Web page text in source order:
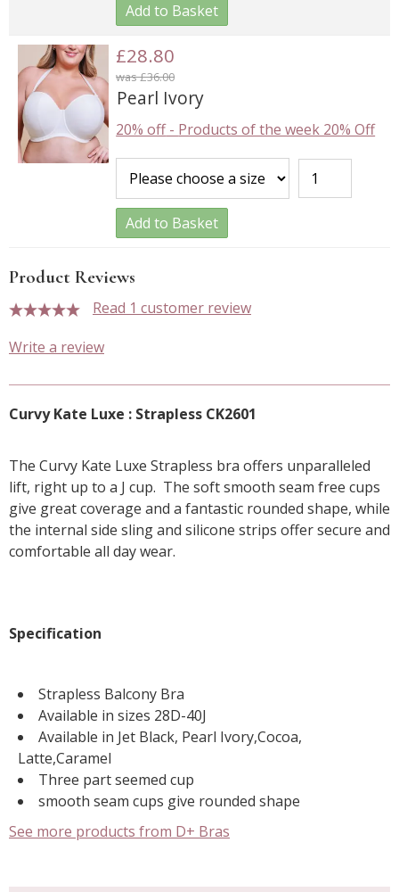
Add to Basket
£28.80
was £36.00
Pearl Ivory
20% off- Products of the week 20% Off
Add to Basket
Product Reviews
Read 1 customer review
Write a review
Curvy Kate Luxe : Strapless CK2601
The Curvy Kate Luxe Strapless bra offers unparalleled
lift, right up to a J cup. The soft smooth seam free cups
give great coverage and a fantastic rounded shape, while
the internal side sling and silicone strips offer secure and
comfortable all day wear.
Specification
Strapless Balcony Bra
Available in sizes 28D-40J
Available in Jet Black, Pearl Ivory,Cocoa,
Latte,Caramel
Three part seemed cup
smooth seam cups give rounded shape
See more products from D+ Bras